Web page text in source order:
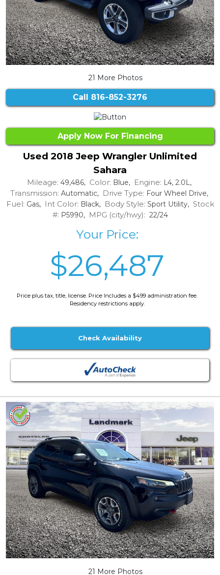
21 More Photos
Call 816-852-3276
Apply Now For Financing
Used 2018 Jeep Wrangler Unlimited
Sahara
Mileage: 49,486, Color: Blue, Engine: L4, 2.0L,
Transmission: Automatic, Drive Type: Four Wheel Drive,
Fuel: Gas, Int Color: Black, Body Style: Sport Utility, Stock
#: P5990, MPG (city/hwy): 22/24
Your Price:
$26,487
Price plus tax, title, license. Price Includes a $499 administration fee.
Residency restrictions apply.
Check Availability
21 More Photos